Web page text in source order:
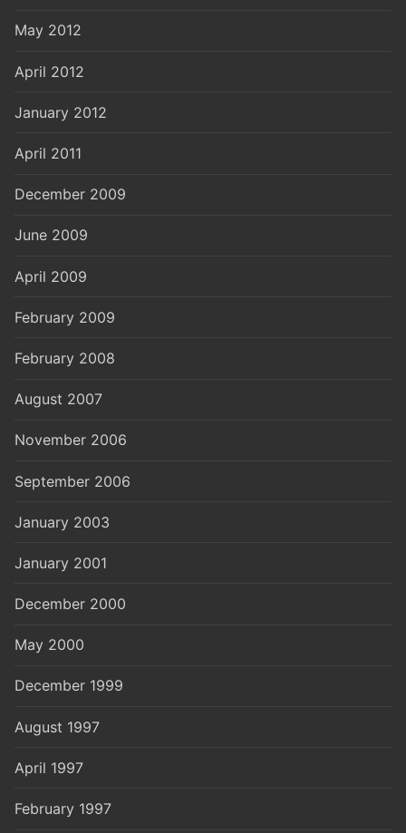
May 2012
April 2012
January 2012
April 2011
December 2009
June 2009
April 2009
February 2009
February 2008
August 2007
November 2006
September 2006
January 2003
January 2001
December 2000
May 2000
December 1999
August 1997
April 1997
February 1997